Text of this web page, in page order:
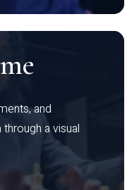
and
a visual